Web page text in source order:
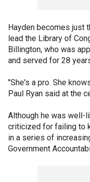
Hayden becomes just
lead the Library of
Billington, who was
and served for 28
"She's a pro. She
Paul Ryan said at the
Although he was well-
criticized for failing to
in a series of
Government